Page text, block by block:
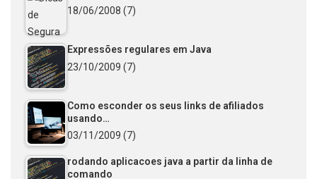
18/06/2008 (7)
Expressões regulares em Java
23/10/2009 (7)
Como esconder os seus links de afiliados
usando…
03/11/2009 (7)
rodando aplicacoes java a partir da linha de
comando